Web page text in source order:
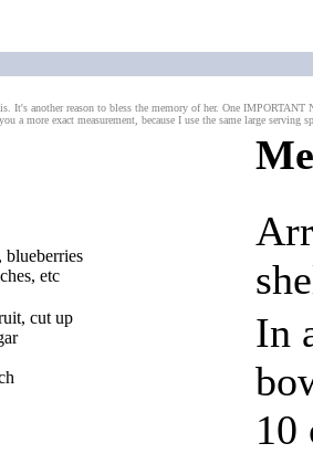
It's another reason to bless the memory of her. One
a more exact measurement, because I use the same large serving
blueberries
etc
cut up
In
10